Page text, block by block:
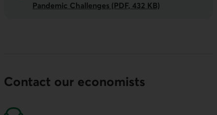
Pandemic Challenges (PDF, 432 KB)
Contact our economists